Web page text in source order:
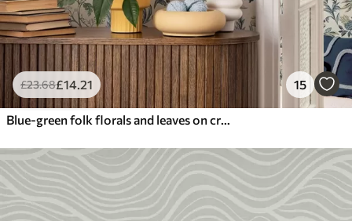
£23.68£14.21 15
Blue-green folk florals and leaves on cream